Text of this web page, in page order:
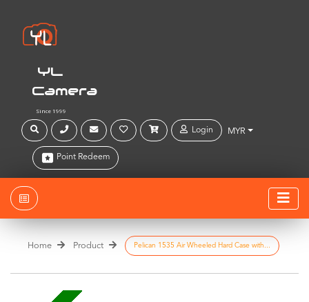
YL
Camera
Since 1999
Login MYR
Point Redeem
Home Product Pelican 1535 Air Wheeled Hard Case with...